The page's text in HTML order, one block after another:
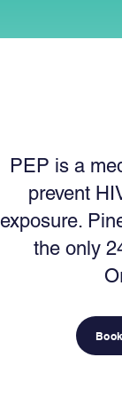
PEP is a
prevent
exposure.
the only